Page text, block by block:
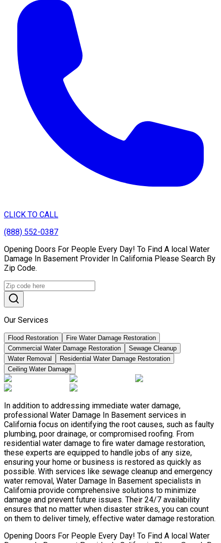
CLICK TO CALL
(888) 552-0387
Opening Doors For People Every Day! To Find A local Water
Damage In Basement Provider In California Please Search By
Zip Code.
Our Services
Flood Restoration
Fire Water Damage Restoration
Commercial Water Damage Restoration
Sewage Cleanup
Water Removal
Residential Water Damage Restoration
Ceiling Water Damage
In addition to addressing immediate water damage,
professional Water Damage In Basement services in
California focus on identifying the root causes, such as faulty
plumbing, poor drainage, or compromised roofing. From
residential water damage to fire water damage restoration,
these experts are equipped to handle jobs of any size,
ensuring your home or business is restored as quickly as
possible. With services like sewage cleanup and emergency
water removal, Water Damage In Basement specialists in
California provide comprehensive solutions to minimize
damage and prevent future issues. Their 24/7 availability
ensures that no matter when disaster strikes, you can count
on them to deliver timely, effective water damage restoration.
Opening Doors For People Every Day! To Find A local Water